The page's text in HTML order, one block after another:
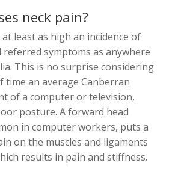
neck pain?
least as high an incidence of
referred symptoms as anywhere
This is no surprise considering
time an average Canberran
of a computer or television,
posture. A forward head
in computer workers, puts a
on the muscles and ligaments
results in pain and stiffness.